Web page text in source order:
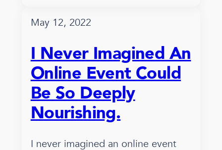
May 12, 2022
I Never Imagined An
Online Event Could
Be So Deeply
Nourishing.
I never imagined an online event